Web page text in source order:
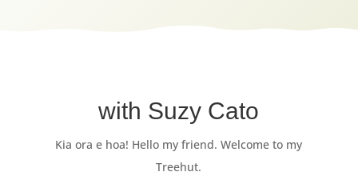
with Suzy Cato
Kia ora e hoa! Hello my friend. Welcome to my
Treehut.